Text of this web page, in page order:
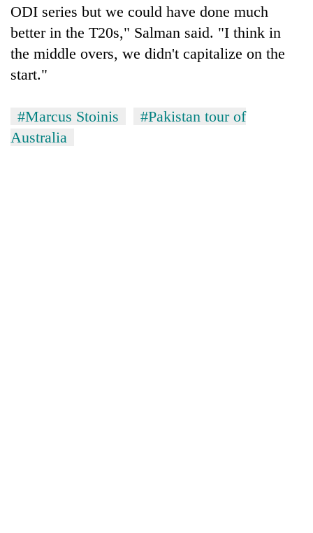
ODI series but we could have done much
better in the T20s," Salman said. "I think in
the middle overs, we didn't capitalize on the
start."
#Marcus Stoinis
#Pakistan tour of
Australia